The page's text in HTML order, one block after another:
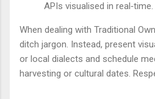
APIs visualised in real‑time.
When dealing with Traditional
ditch jargon. Instead, present
or local dialects and schedule
harvesting or cultural dates.